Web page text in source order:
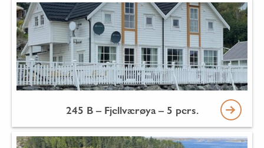
245 B – Fjellværøya – 5 pers.